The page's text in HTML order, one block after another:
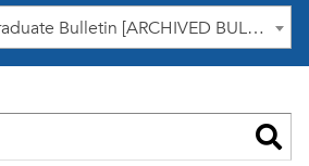
2025-2026 Undergraduate Bulletin [ARCHIVED BULLETIN]